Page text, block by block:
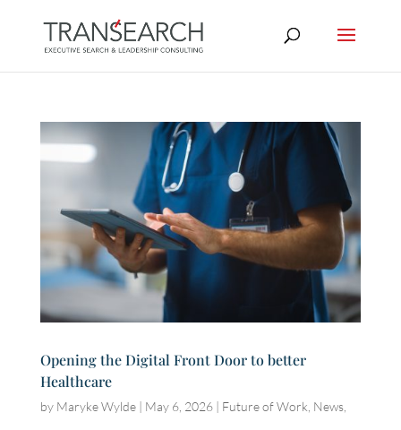
Opening the Digital Front Door to better
Healthcare
by Maryke Wylde| May 6, 2026| Future of Work News,